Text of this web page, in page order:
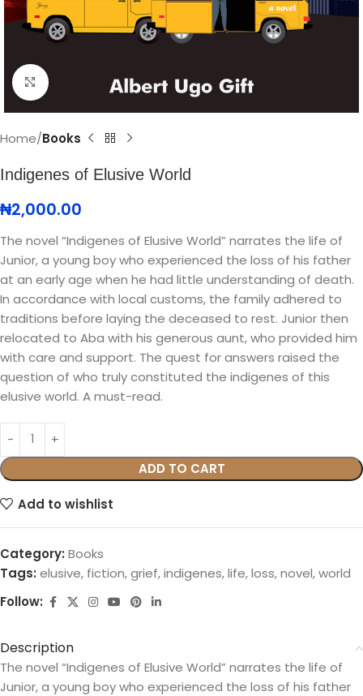
Click to enlarge
Home Books
Indigenes of Elusive World
₦2,000.00
The novel “Indigenes of Elusive World” narrates the life of
Junior, a young boy who experienced the loss of his father
at an early age when he had little understanding of death.
In accordance with local customs, the family adhered to
traditions before laying the deceased to rest. Junior then
relocated to Aba with his generous aunt, who provided him
with care and support. The quest for answers raised the
question of who truly constituted the indigenes of this
elusive world. A must-read.
ADD TO CART
Add to wishlist
Category: Books
Tags: elusive, fiction,grief,indigenes,life,loss,novel,world
Follow:
Description
The novel “Indigenes of Elusive World” narrates the life of
Junior, a young boy who experienced the loss of his father